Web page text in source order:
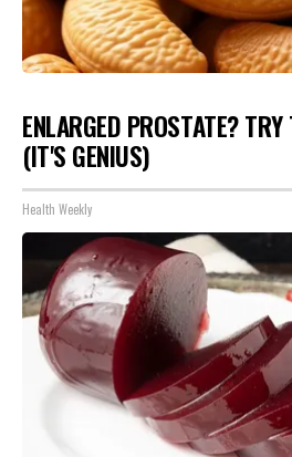
ENLARGED PROSTATE?
(IT'S GENIUS)
Health Weekly